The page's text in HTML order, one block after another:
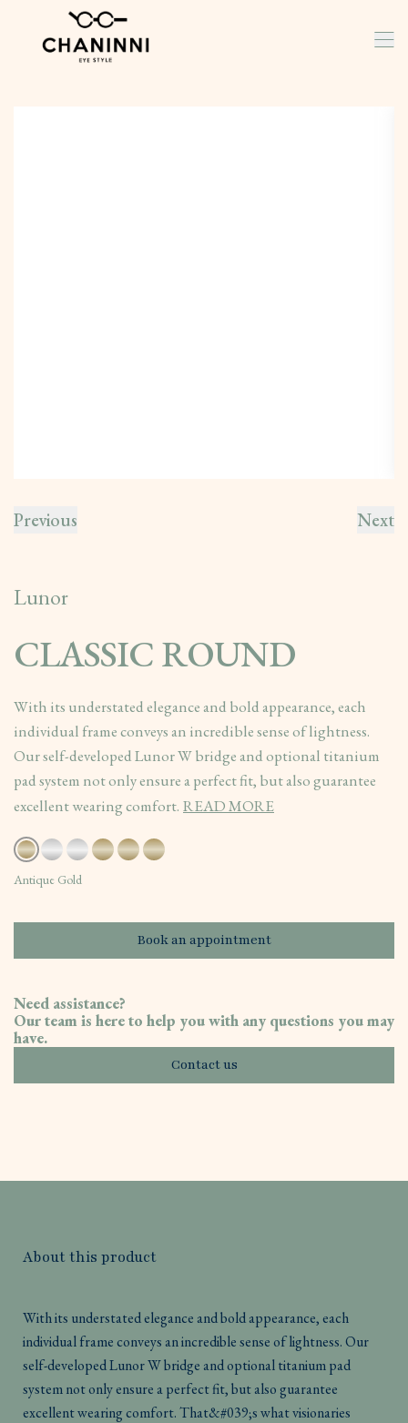
Previous Next
Lunor
CLASSIC ROUND
With its understated elegance and bold appearance, each
individual frame conveys an incredible sense of lightness.
Our self-developed Lunor W bridge and optional titanium
pad system not only ensure a perfect fit, but also guarantee
excellent wearing comfort. READ MORE
Antique Gold
Book an appointment
Need assistance?
Our team is here to help you with any questions you may
have.
Contact us
About this product
With its understated elegance and bold appearance, each
individual frame conveys an incredible sense of lightness. Our
self-developed Lunor W bridge and optional titanium pad
system not only ensure a perfect fit, but also guarantee
excellent wearing comfort. That&#039;s what visionaries